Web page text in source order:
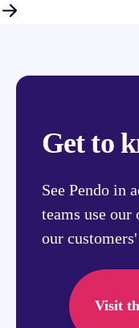
Get to
See Pendo in
teams use
our
Visit